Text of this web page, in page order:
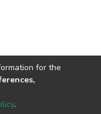
for the
.